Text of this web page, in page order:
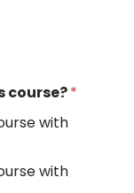
course?*
with
with